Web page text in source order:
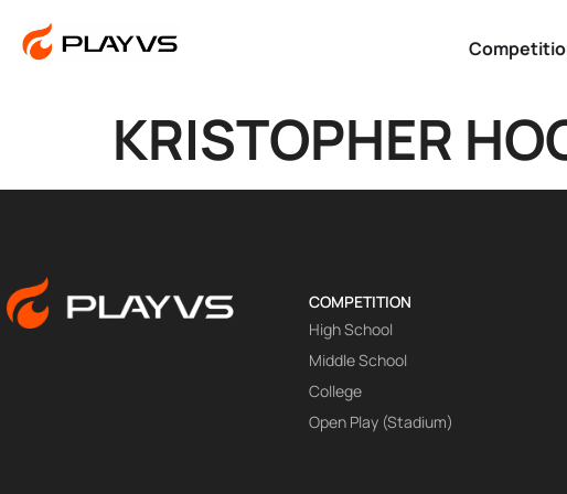
KRISTOPHER
COMPETITION
High School
Middle School
College
Open Play (Stadium)